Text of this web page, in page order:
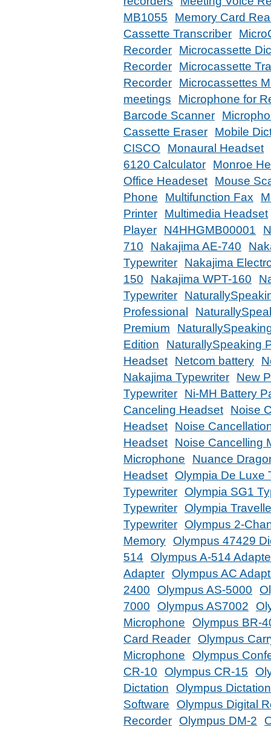
MB1055
Memory Card
Cassette Transcriber
Recorder
Microcassette
Recorder
Microcassette
Recorder
Microcassettes
meetings
Microphone for
Barcode Scanner
Cassette Eraser
Mobile
CISCO
Monaural Headset
6120 Calculator
Monroe
Office Headeset
Mouse
Phone
Multifunction Fax
Printer
Multimedia Headset
Player
N4HHGMB00001
710
Nakajima AE-740
Typewriter
Nakajima
150
Nakajima WPT-160
Typewriter
Professional
Premium
Edition
NaturallySpeaking
Headset
Netcom battery
Nakajima Typewriter
New
Typewriter
Ni-MH Battery
Canceling Headset
Noise
Headset
Noise
Headset
Noise Cancelling
Microphone
Nuance
Headset
Olympia De Luxe
Typewriter
Olympia SG1
Typewriter
Olympia
Typewriter
Olympus 2-
Memory
Olympus 47429
514
Olympus A-514
Adapter
Olympus AC
2400
Olympus AS-5000
7000
Olympus AS7002
Microphone
Olympus BR-
Card Reader
Olympus
Microphone
Olympus
CR-10
Olympus CR-15
Dictation
Olympus
Software
Olympus Digital
Recorder
Olympus DM-2